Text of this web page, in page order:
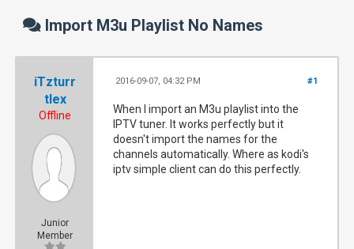
Import M3u Playlist No Names
iTzturr
tlex
Offline
Junior
Member
#1
2016-09-07, 04:32 PM
When I import an M3u playlist into the
IPTV tuner. It works perfectly but it
doesn't import the names for the
channels automatically. Where as kodi's
iptv simple client can do this perfectly.